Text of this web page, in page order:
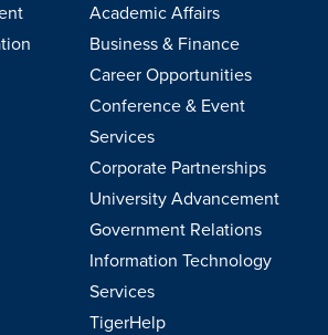
Academic Affairs
Business & Finance
Career Opportunities
Conference & Event
Services
Corporate Partnerships
University Advancement
Government Relations
Information Technology
Services
TigerHelp